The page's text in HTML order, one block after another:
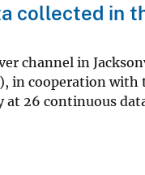
collected in
channel in
in cooperation with
26 continuous